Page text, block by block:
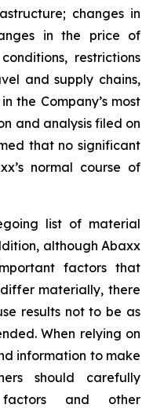
changes in
in the price of
restrictions
and supply chains,
the Company’s most
and analysis filed on
that no significant
normal course of
list of material
although Abaxx
factors that
materially, there
results not to be as
When relying on
information to make
should carefully
and other